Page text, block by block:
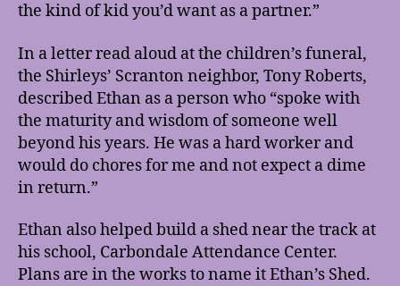
the kind of kid you’d want as a partner.”
In a letter read aloud at the children’s funeral,
the Shirleys’ Scranton neighbor, Tony Roberts,
described Ethan as a person who “spoke with
the maturity and wisdom of someone well
beyond his years. He was a hard worker and
would do chores for me and not expect a dime
in return.”
Ethan also helped build a shed near the track at
his school, Carbondale Attendance Center.
Plans are in the works to name it Ethan’s Shed.